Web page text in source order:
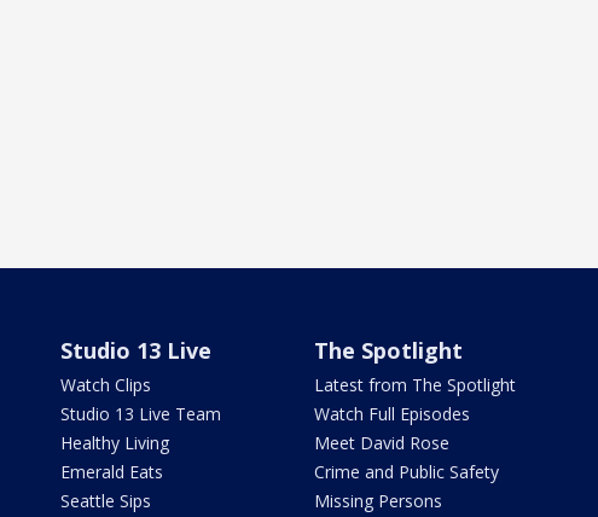
Studio 13 Live
Watch Clips
Studio 13 Live Team
Healthy Living
Emerald Eats
Seattle Sips
The Spotlight
Latest from The Spotlight
Watch Full Episodes
Meet David Rose
Crime and Public Safety
Missing Persons